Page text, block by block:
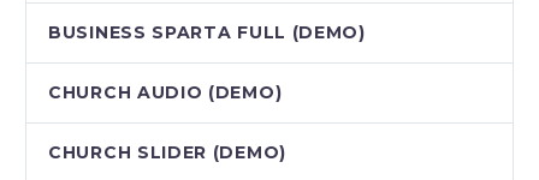
BUSINESS SPARTA FULL (DEMO)
CHURCH AUDIO (DEMO)
CHURCH SLIDER (DEMO)